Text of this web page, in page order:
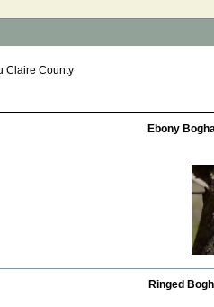
Claire County
Ebony
Ringed